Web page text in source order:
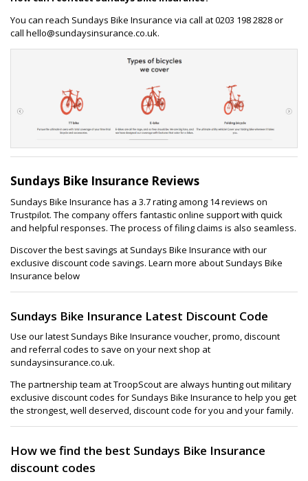
You can reach Sundays Bike Insurance via call at 0203 198 2828 or
call hello@sundaysinsurance.co.uk.
Sundays Bike Insurance Reviews
Sundays Bike Insurance has a 3.7 rating among 14 reviews on
Trustpilot. The company offers fantastic online support with quick
and helpful responses. The process of filing claims is also seamless.
Discover the best savings at Sundays Bike Insurance with our
exclusive discount code savings. Learn more about Sundays Bike
Insurance below
Sundays Bike Insurance Latest Discount Code
Use our latest Sundays Bike Insurance voucher, promo, discount
and referral codes to save on your next shop at
sundaysinsurance.co.uk.
The partnership team at TroopScout are always hunting out military
exclusive discount codes for Sundays Bike Insurance to help you get
the strongest, well deserved, discount code for you and your family.
How we find the best Sundays Bike Insurance
discount codes